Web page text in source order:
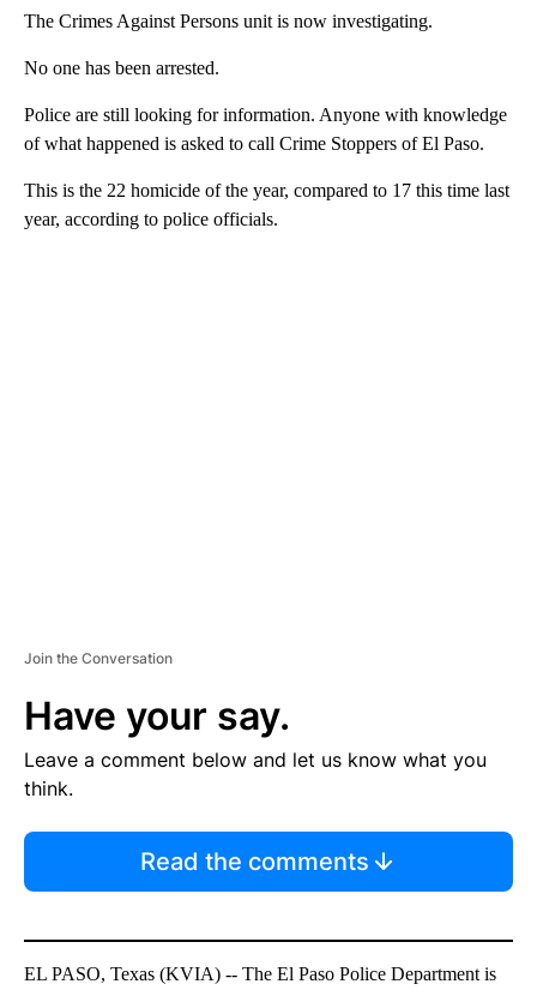
The Crimes Against Persons unit is now investigating.
No one has been arrested.
Police are still looking for information. Anyone with knowledge
of what happened is asked to call Crime Stoppers of El Paso.
This is the 22 homicide of the year, compared to 17 this time last
year, according to police officials.
Join the Conversation
Have your say.
Leave a comment below and let us know what you
think.
Read the comments
EL PASO, Texas (KVIA) -- The El Paso Police Department is